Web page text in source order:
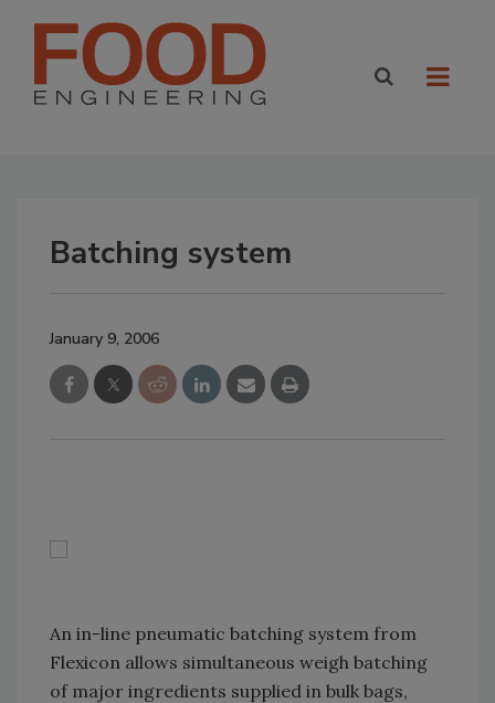
Batching system
January 9, 2006
An in-line pneumatic batching system from
Flexicon allows simultaneous weigh batching
of major ingredients supplied in bulk bags,